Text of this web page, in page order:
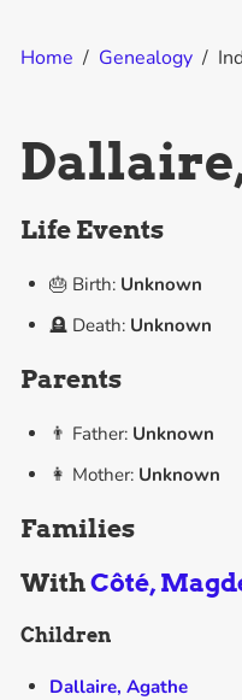
Home / Genealogy /
Life Events
🎂 Birth: Unknown
🪦 Death: Unknown
Parents
👨 Father: Unknown
👩 Mother: Unknown
Families
WithCôté,
Children
Dallaire, Agathe